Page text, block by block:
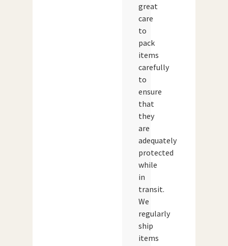
great
care
to
pack
items
carefully
to
ensure
that
they
are
adequately
protected
while
in
transit.
We
regularly
ship
items